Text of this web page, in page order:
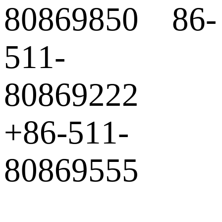
80869850 86-
511-
80869222
+86-511-
80869555